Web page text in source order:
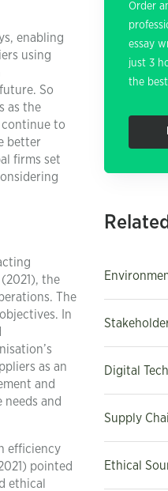
enabling
using
So
as the
to
better
firms set
the
The
In
as an
and
and
efficiency
pointed
ethical
Order
essay
just 3
the
Digital
Supply
Ethical